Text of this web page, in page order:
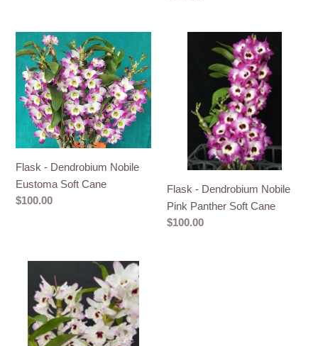
Flask
-
Dendrobium
Nobile
Eustoma
Soft
Cane
Flask - Dendrobium Nobile
Eustoma Soft Cane
Regular
$100.00
Dendrobium
Panther
Cane
Flask - Dendrobium Nobile
Pink Panther Soft Cane
Regular
$100.00
Dendrobium
Nobile
Satin